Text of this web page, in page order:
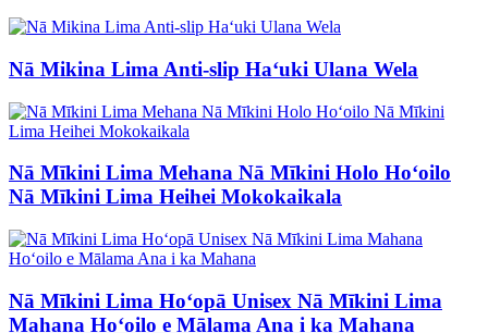
Nā Mikina Lima Anti-slip Haʻuki Ulana Wela
Nā Mīkini Lima Mehana Nā Mīkini Holo Hoʻoilo
Nā Mīkini Lima Heihei Mokokaikala
Nā Mīkini Lima Hoʻopā Unisex Nā Mīkini Lima
Mahana Hoʻoilo e Mālama Ana i ka Mahana